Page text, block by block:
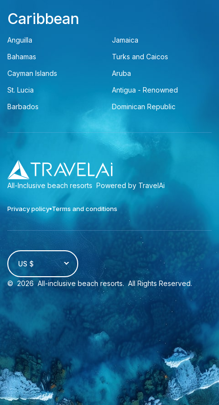
Caribbean
Anguilla
Jamaica
Bahamas
Turks and Caicos
Cayman Islands
Aruba
St. Lucia
Antigua - Renowned
Barbados
Dominican Republic
All-Inclusive beach resorts Powered by TravelAi
Privacy policy Terms and conditions
US $
© 2026 All-inclusive beach resorts. All Rights Reserved.